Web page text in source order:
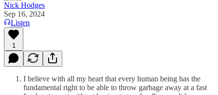
Nick Hodges
Sep 16, 2024
Listen
1
I believe with all my heart that every human being has the
fundamental right to be able to throw garbage away at a fast